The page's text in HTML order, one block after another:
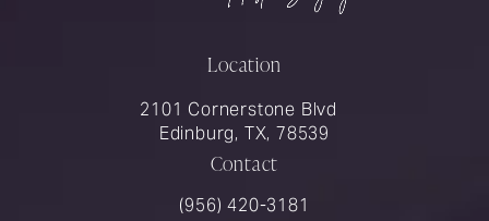
Location
2101 Cornerstone Blvd
Edinburg, TX, 78539
Contact
Call Rios Surgery on the phone at
(956) 420-3181